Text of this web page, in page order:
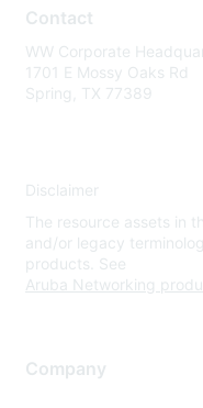
Contact
WW Corporate
1701 E Mossy Oaks Rd
Spring, TX 77389
Disclaimer
The resource assets in
and/or legacy
products. See
Aruba Networking
Company